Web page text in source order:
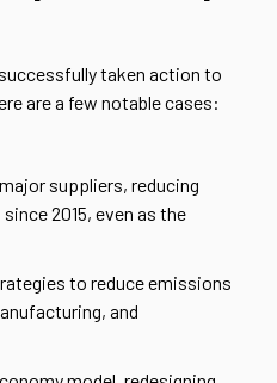
taken action to
are a few notable cases:
suppliers, reducing
2015, even as the
to reduce emissions
and